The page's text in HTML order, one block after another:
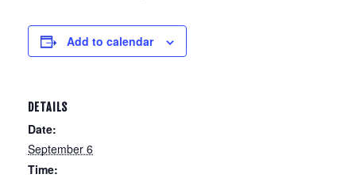
Add to calendar
DETAILS
Date:
September 6
Time: